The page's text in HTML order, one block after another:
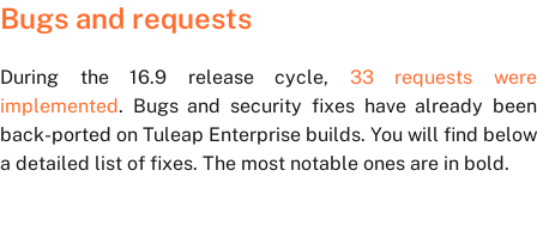
Bugs and requests
During the 16.9 release cycle, 33 requests were
implemented. Bugs and security fixes have already been
back-ported on Tuleap Enterprise builds. You will find below
a detailed list of fixes. The most notable ones are in bold.